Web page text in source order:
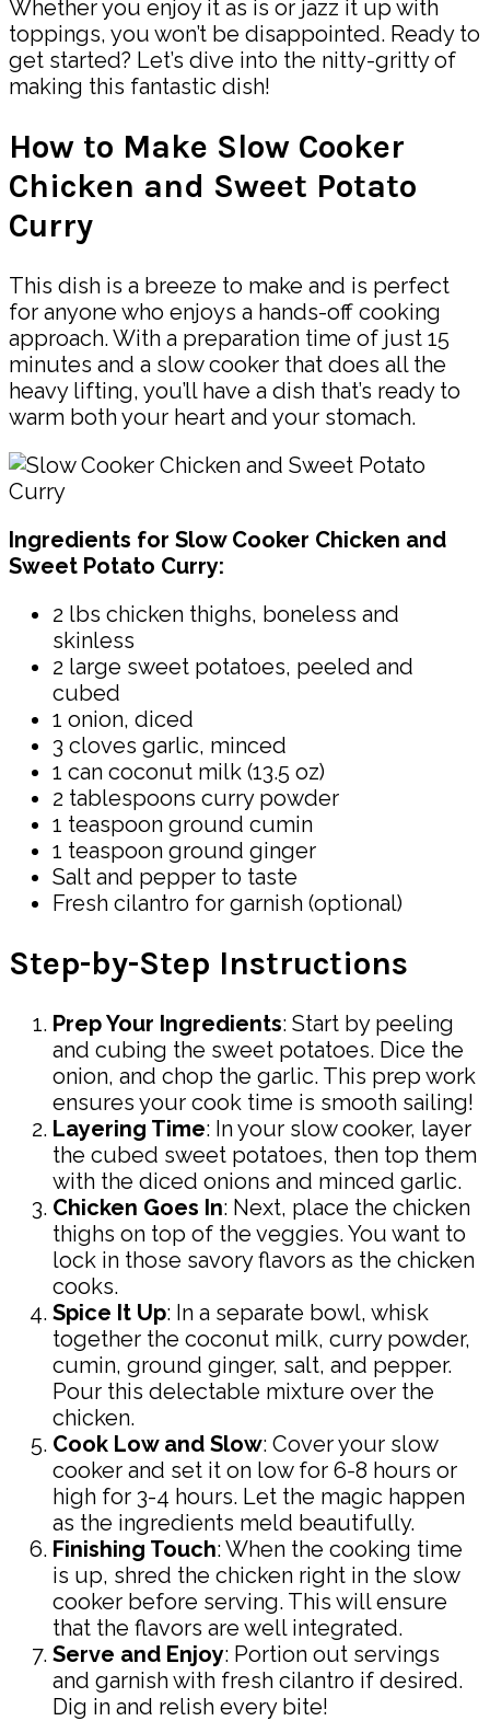
Whether you enjoy it as is or jazz it up with
toppings, you won’t be disappointed. Ready to
get started? Let’s dive into the nitty-gritty of
making this fantastic dish!
How to Make Slow Cooker
Chicken and Sweet Potato
Curry
This dish is a breeze to make and is perfect
for anyone who enjoys a hands-off cooking
approach. With a preparation time of just 15
minutes and a slow cooker that does all the
heavy lifting, you’ll have a dish that’s ready to
warm both your heart and your stomach.
Ingredients for Slow Cooker Chicken and
Sweet Potato Curry:
2 lbs chicken thighs, boneless and
skinless
2 large sweet potatoes, peeled and
cubed
1 onion, diced
3 cloves garlic, minced
1 can coconut milk (13.5 oz)
2 tablespoons curry powder
1 teaspoon ground cumin
1 teaspoon ground ginger
Salt and pepper to taste
Fresh cilantro for garnish (optional)
Step-by-Step Instructions
Prep Your Ingredients: Start by peeling
and cubing the sweet potatoes. Dice the
onion, and chop the garlic. This prep work
ensures your cook time is smooth sailing!
Layering Time: In your slow cooker, layer
the cubed sweet potatoes, then top them
with the diced onions and minced garlic.
Chicken Goes In: Next, place the chicken
thighs on top of the veggies. You want to
lock in those savory flavors as the chicken
cooks.
Spice It Up: In a separate bowl, whisk
together the coconut milk, curry powder,
cumin, ground ginger, salt, and pepper.
Pour this delectable mixture over the
chicken.
Cook Low and Slow: Cover your slow
cooker and set it on low for 6-8 hours or
high for 3-4 hours. Let the magic happen
as the ingredients meld beautifully.
Finishing Touch: When the cooking time
is up, shred the chicken right in the slow
cooker before serving. This will ensure
that the flavors are well integrated.
Serve and Enjoy: Portion out servings
and garnish with fresh cilantro if desired.
Dig in and relish every bite!